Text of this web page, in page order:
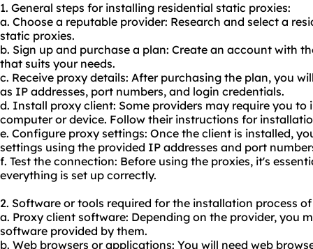
1. General steps for installing residential static proxies:
a. Choose a reputable provider: Research and select a
static proxies.
b. Sign up and purchase a plan: Create an account with
that suits your needs.
c. Receive proxy details: After purchasing the plan, you
as IP addresses, port numbers, and login credentials.
d. Install proxy client: Some providers may require you
computer or device. Follow their instructions for
e. Configure proxy settings: Once the client is installed,
settings using the provided IP addresses and port
f. Test the connection: Before using the proxies, it's
everything is set up correctly.
2. Software or tools required for the installation process
a. Proxy client software: Depending on the provider, you
software provided by them.
b. Web browsers or applications: You will need web